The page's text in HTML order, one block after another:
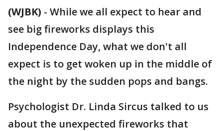
(WJBK) - While we all expect to hear and
see big fireworks displays this
Independence Day, what we don't all
expect is to get woken up in the middle of
the night by the sudden pops and bangs.
Psychologist Dr. Linda Sircus talked to us
about the unexpected fireworks that